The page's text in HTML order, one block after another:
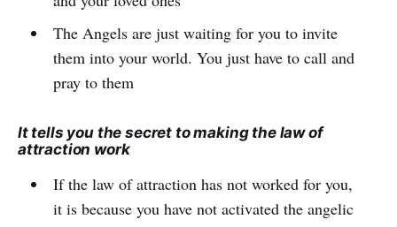
The Angels are just waiting for you to invite
them into your world. You just have to call and
pray to them
It tells you the secret to making the law of
attraction work
If the law of attraction has not worked for you,
it is because you have not activated the angelic